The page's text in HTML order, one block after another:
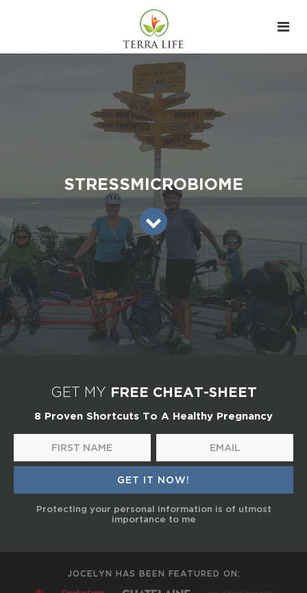
STRESSMICROBIOME
GET MY FREE CHEAT-SHEET
8 Proven Shortcuts To A Healthy Pregnancy
Protecting your personal information is of utmost
importance to me
JOCELYN HAS BEEN FEATURED ON: